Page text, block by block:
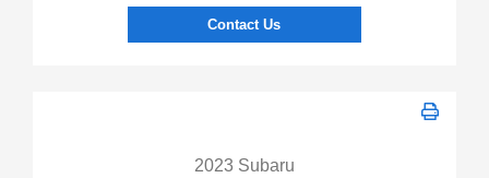
Contact Us
2023 Subaru